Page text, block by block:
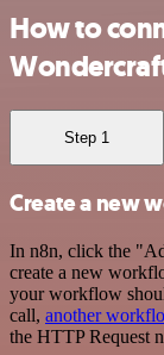
How to
Step 1
Create a new
In n8n, click the
create a new
your workflow
call, another
the HTTP Request